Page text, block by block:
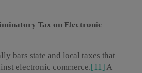
Tax on Electronic
bars state and local taxes that
electronic commerce.[11] A